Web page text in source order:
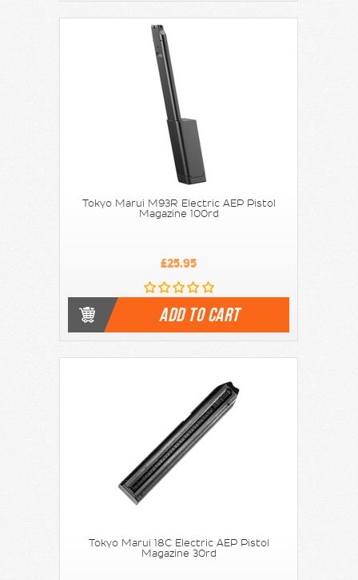
Tokyo Marui M93R Electric AEP Pistol
Magazine 100rd
£25.95
ADD TO CART
Tokyo Marui 18C Electric AEP Pistol
Magazine 30rd